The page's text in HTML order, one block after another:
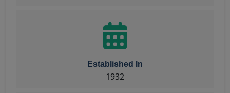
Established In
1932